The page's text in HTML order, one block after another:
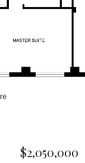
$2,050,000